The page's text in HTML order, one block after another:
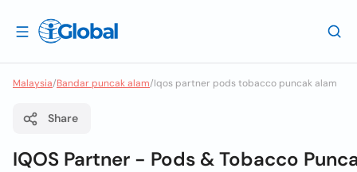
Malaysia/Bandar puncak alam/Iqos partner pods tobacco puncak alam
Share
IQOS Partner - Pods & Tobacco